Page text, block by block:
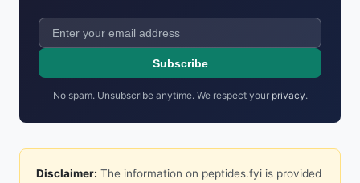
Subscribe
No spam. Unsubscribe anytime. We respect your privacy.
Disclaimer: The information on peptides.fyi is provided